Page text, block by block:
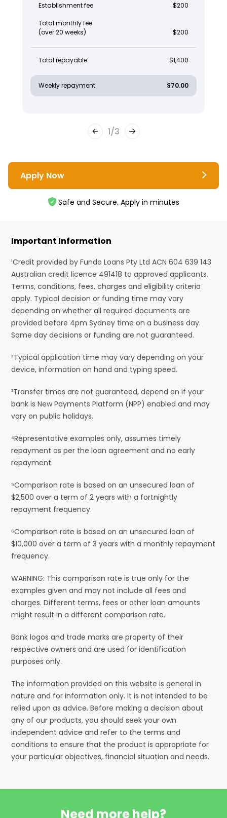
Establishment fee $200
Total monthly fee
(over 20 weeks)
$200
Total repayable $1,400
Weekly repayment $70.00
1/3
Apply Now
Safe and Secure. Apply in minutes
Important Information
¹Credit provided by Fundo Loans Pty Ltd ACN 604 639 143
Australian credit licence 491418 to approved applicants.
Terms, conditions, fees, charges and eligibility criteria
apply. Typical decision or funding time may vary
depending on whether all required documents are
provided before 4pm Sydney time on a business day.
Same day decisions or funding are not guaranteed.
²Typical application time may vary depending on your
device, information on hand and typing speed.
³Transfer times are not guaranteed, depend on if your
bank is New Payments Platform (NPP) enabled and may
vary on public holidays.
⁴Representative examples only, assumes timely
repayment as per the loan agreement and no early
repayment.
⁵Comparison rate is based on an unsecured loan of
$2,500 over a term of 2 years with a fortnightly
repayment frequency.
⁶Comparison rate is based on an unsecured loan of
$10,000 over a term of 3 years with a monthly repayment
frequency.
WARNING: This comparison rate is true only for the
examples given and may not include all fees and
charges. Different terms, fees or other loan amounts
might result in a different comparison rate.
Bank logos and trade marks are property of their
respective owners and are used for identification
purposes only.
The information provided on this website is general in
nature and for information only. It is not intended to be
relied upon as advice. Before making a decision about
any of our products, you should seek your own
independent advice and refer to the terms and
conditions to ensure that the product is appropriate for
your particular objectives, financial situation and needs.
Need more help?